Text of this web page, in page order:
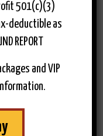
Ferry
–
Vetran
501(c)(3)
deductible as
REPORT
and VIP